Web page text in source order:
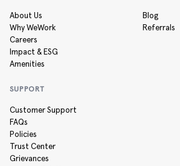
About Us
Why WeWork
Careers
Impact & ESG
Amenities
Blog
Referrals
SUPPORT
Customer Support
FAQs
Policies
Trust Center
Grievances